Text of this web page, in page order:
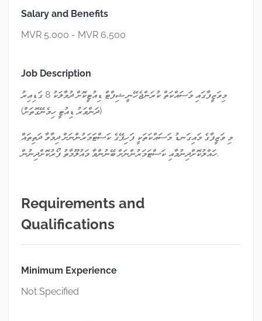
Salary and Benefits
MVR 5,000 - MVR 6,500
Job Description
މިވަޒީފާގައި މަސައްކަތް ކުރަންޖެހޭނީ ޝިފްޓް ޑިއުޓީކޮށް ދުވާލަކު 8 ގަޑިއިރު
(ދަންވަރު ޑިއުޓީ ހިމެނޭގޮތަށް)
މި ވަޒީފާގެ މައިގަނޑު މަސައްކަތަކީ ފަހިޕޭގެ ކަސްޓަމަރުންނަށް ދިމާވާ ދަތިތައް
ހައްލުކޮށްދިނުމާއި ކަސްޓަމަރުންނަށް ބޭނުންވާ މައުލޫމާތު ފޯރުކޮށްދިނުން.
Requirements and
Qualifications
Minimum Experience
Not Specified